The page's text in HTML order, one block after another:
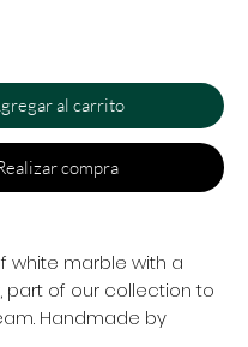
al carrito
compra
white marble with a
part of our collection to
Handmade by